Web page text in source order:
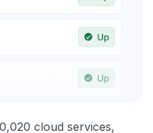
cloud services,